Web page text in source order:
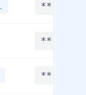
**.****
**.****
**.****